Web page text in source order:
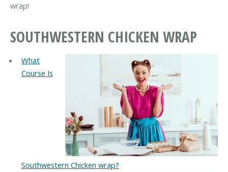
wrap!
SOUTHWESTERN CHICKEN WRAP
What
Course Is
Southwestern Chicken wrap?